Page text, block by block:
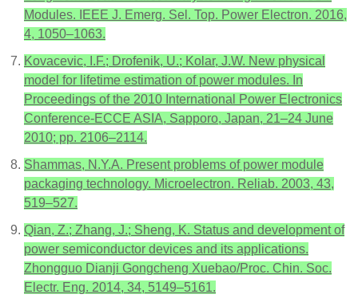
Modules. IEEE J. Emerg. Sel. Top. Power Electron. 2016,
4, 1050–1063.
Kovacevic, I.F.; Drofenik, U.; Kolar, J.W. New physical
model for lifetime estimation of power modules. In
Proceedings of the 2010 International Power Electronics
Conference-ECCE ASIA, Sapporo, Japan, 21–24 June
2010; pp. 2106–2114.
Shammas, N.Y.A. Present problems of power module
packaging technology. Microelectron. Reliab. 2003, 43,
519–527.
Qian, Z.; Zhang, J.; Sheng, K. Status and development of
power semiconductor devices and its applications.
Zhongguo Dianji Gongcheng Xuebao/Proc. Chin. Soc.
Electr. Eng. 2014, 34, 5149–5161.